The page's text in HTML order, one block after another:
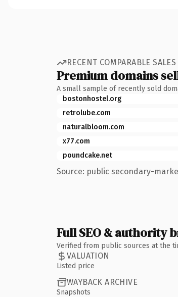
RECENT COMPARABLE SALES
Premium domains
A small sample of recently sold
bostonhostel.org
retrolube.com
naturalbloom.com
x77.com
poundcake.net
Source: public secondary-
Full SEO & authority
Verified from public sources at the
VALUATION
Listed price
WAYBACK ARCHIVE
Snapshots